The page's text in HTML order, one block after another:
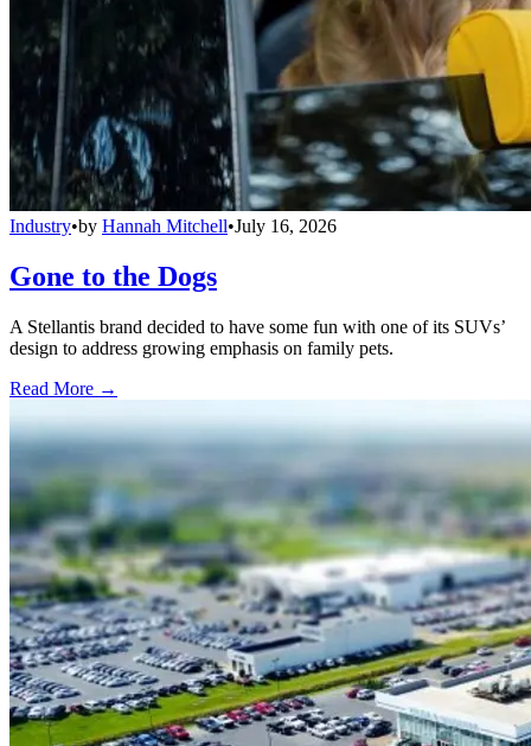
Industry•by Hannah Mitchell•July 16, 2026
Gone to the Dogs
A Stellantis brand decided to have some fun with one of its SUVs’
design to address growing emphasis on family pets.
Read More →